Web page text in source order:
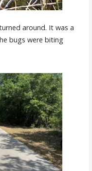
around. It was a
bugs were biting